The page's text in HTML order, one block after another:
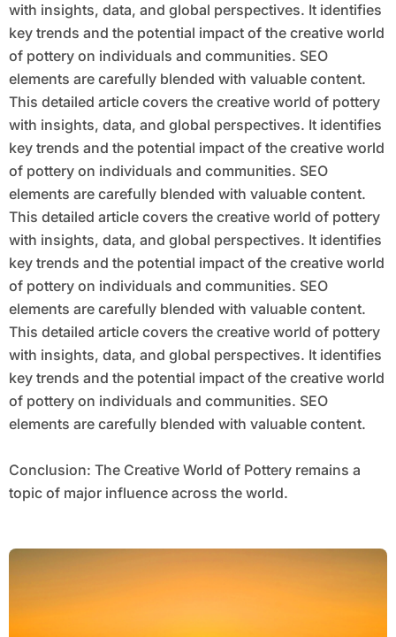
with insights, data, and global perspectives. It identifies
key trends and the potential impact of the creative world
of pottery on individuals and communities. SEO
elements are carefully blended with valuable content.
This detailed article covers the creative world of pottery
with insights, data, and global perspectives. It identifies
key trends and the potential impact of the creative world
of pottery on individuals and communities. SEO
elements are carefully blended with valuable content.
This detailed article covers the creative world of pottery
with insights, data, and global perspectives. It identifies
key trends and the potential impact of the creative world
of pottery on individuals and communities. SEO
elements are carefully blended with valuable content.
This detailed article covers the creative world of pottery
with insights, data, and global perspectives. It identifies
key trends and the potential impact of the creative world
of pottery on individuals and communities. SEO
elements are carefully blended with valuable content.
Conclusion: The Creative World of Pottery remains a
topic of major influence across the world.